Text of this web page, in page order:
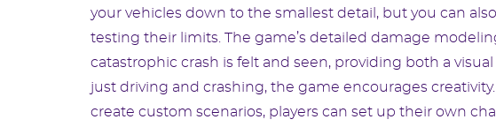
your vehicles down to the smallest detail, but you can
testing their limits. The game’s detailed damage
catastrophic crash is felt and seen, providing both a
just driving and crashing, the game encourages
create custom scenarios, players can set up their own